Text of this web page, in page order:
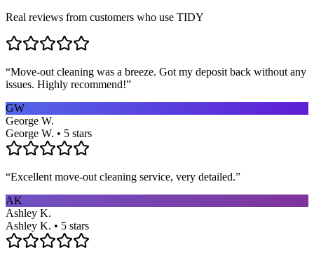
Real reviews from customers who use TIDY
“Move-out cleaning was a breeze. Got my deposit back without any
issues. Highly recommend!”
GW
George W.
George W. • 5 stars
“Excellent move-out cleaning service, very detailed.”
AK
Ashley K.
Ashley K. • 5 stars